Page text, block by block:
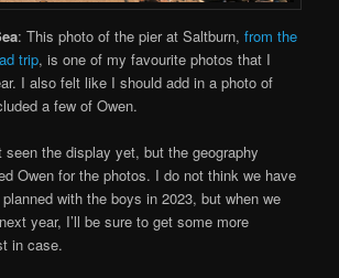
: This photo of the pier at Saltburn,from the
trip, is one of my favourite photos that I
I also felt like I should add in a photo of
a few of Owen.
the display yet, but the geography
Owen for the photos. I do not think we have
with the boys in 2023, but when we
year, I’ll be sure to get some more
in case.